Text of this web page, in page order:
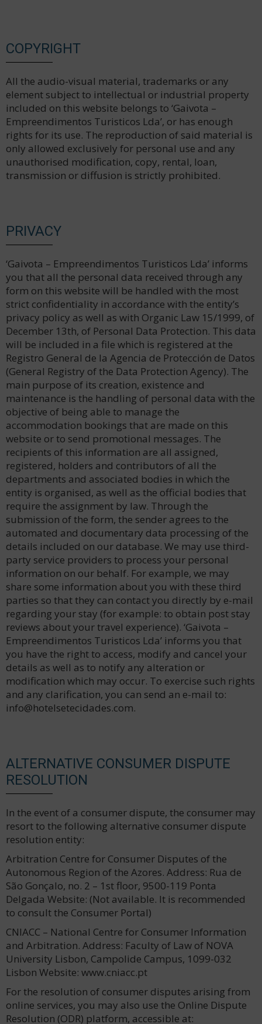
COPYRIGHT
All the audio-visual material, trademarks or any
element subject to intellectual or industrial property
included on this website belongs to ‘Gaivota –
Empreendimentos Turisticos Lda’, or has enough
rights for its use. The reproduction of said material is
only allowed exclusively for personal use and any
unauthorised modification, copy, rental, loan,
transmission or diffusion is strictly prohibited.
PRIVACY
‘Gaivota – Empreendimentos Turisticos Lda’ informs
you that all the personal data received through any
form on this website will be handled with the most
strict confidentiality in accordance with the entity’s
privacy policy as well as with Organic Law 15/1999, of
December 13th, of Personal Data Protection. This data
will be included in a file which is registered at the
Registro General de la Agencia de Protección de Datos
(General Registry of the Data Protection Agency). The
main purpose of its creation, existence and
maintenance is the handling of personal data with the
objective of being able to manage the
accommodation bookings that are made on this
website or to send promotional messages. The
recipients of this information are all assigned,
registered, holders and contributors of all the
departments and associated bodies in which the
entity is organised, as well as the official bodies that
require the assignment by law. Through the
submission of the form, the sender agrees to the
automated and documentary data processing of the
details included on our database. We may use third-
party service providers to process your personal
information on our behalf. For example, we may
share some information about you with these third
parties so that they can contact you directly by e-mail
regarding your stay (for example: to obtain post stay
reviews about your travel experience). ‘Gaivota –
Empreendimentos Turisticos Lda’ informs you that
you have the right to access, modify and cancel your
details as well as to notify any alteration or
modification which may occur. To exercise such rights
and any clarification, you can send an e-mail to:
info@hotelsetecidades.com.
ALTERNATIVE CONSUMER DISPUTE
RESOLUTION
In the event of a consumer dispute, the consumer may
resort to the following alternative consumer dispute
resolution entity:
Arbitration Centre for Consumer Disputes of the
Autonomous Region of the Azores. Address: Rua de
São Gonçalo, no. 2 – 1st floor, 9500-119 Ponta
Delgada Website: (Not available. It is recommended
to consult the Consumer Portal)
CNIACC – National Centre for Consumer Information
and Arbitration. Address: Faculty of Law of NOVA
University Lisbon, Campolide Campus, 1099-032
Lisbon Website: www.cniacc.pt
For the resolution of consumer disputes arising from
online services, you may also use the Online Dispute
Resolution (ODR) platform, accessible at: